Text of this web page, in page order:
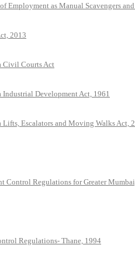
Employment as Manual Scavengers
2013
Civil Courts Act
Industrial Development Act, 1961
Lifts, Escalators and Moving Walks Act,
Control Regulations for Greater
Regulations- Thane, 1994